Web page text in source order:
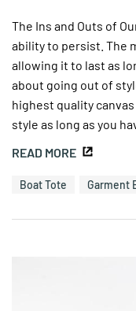
The Ins and Outs of
ability to persist. The
allowing it to last as
about going out of
highest quality
style as long as you
READ MORE
Boat Tote Garment